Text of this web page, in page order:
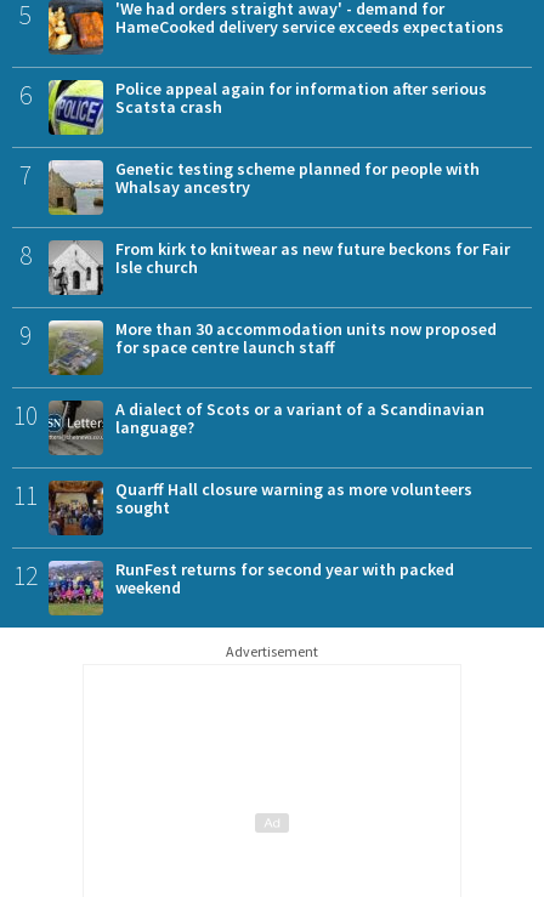
5
'We had orders straight away' - demand for
HameCooked delivery service exceeds expectations
6
Police appeal again for information after serious
Scatsta crash
7
Genetic testing scheme planned for people with
Whalsay ancestry
8
From kirk to knitwear as new future beckons for Fair
Isle church
9
More than 30 accommodation units now proposed
for space centre launch staff
10
A dialect of Scots or a variant of a Scandinavian
language?
11
Quarff Hall closure warning as more volunteers
sought
12
RunFest returns for second year with packed
weekend
Advertisement